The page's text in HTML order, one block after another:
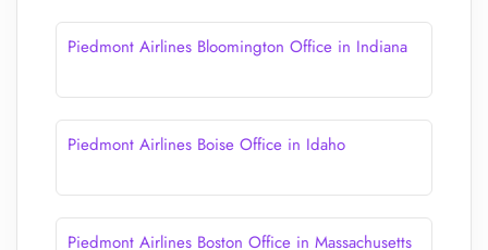
Piedmont Airlines Bloomington Office in Indiana
Piedmont Airlines Boise Office in Idaho
Piedmont Airlines Boston Office in Massachusetts